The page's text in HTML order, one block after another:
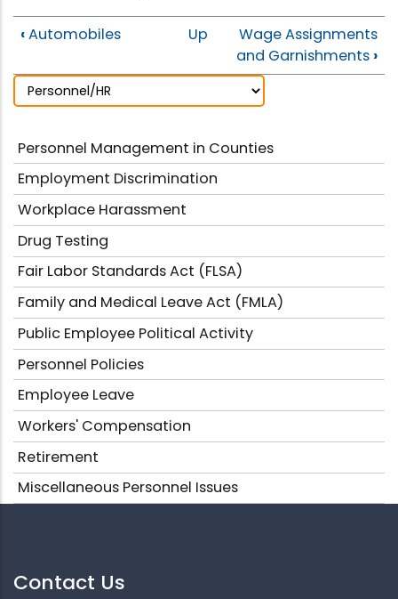
‹Automobiles Up
Wage Assignments
and Garnishments ›
Personnel Management in Counties
Employment Discrimination
Workplace Harassment
Drug Testing
Fair Labor Standards Act (FLSA)
Family and Medical Leave Act (FMLA)
Public Employee Political Activity
Personnel Policies
Employee Leave
Workers' Compensation
Retirement
Miscellaneous Personnel Issues
Contact Us